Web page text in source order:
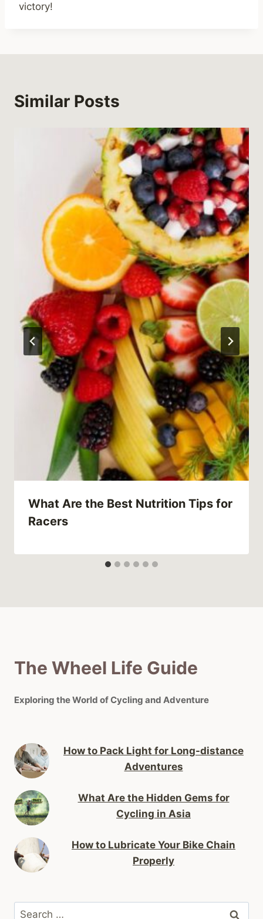
victory!
Similar Posts
What Are the Best Nutrition Tips for
Racers
The Wheel Life Guide
Exploring the World of Cycling and Adventure
How to Pack Light for Long-distance
Adventures
What Are the Hidden Gems for
Cycling in Asia
How to Lubricate Your Bike Chain
Properly
Search